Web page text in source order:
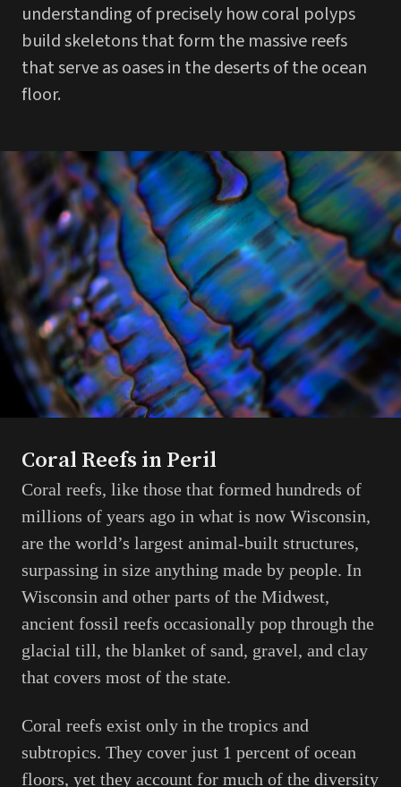
understanding of precisely how coral polyps
build skeletons that form the massive reefs
that serve as oases in the deserts of the ocean
floor.
Coral Reefs in Peril
Coral reefs, like those that formed hundreds of
millions of years ago in what is now Wisconsin,
are the world’s largest animal-built structures,
surpassing in size anything made by people. In
Wisconsin and other parts of the Midwest,
ancient fossil reefs occasionally pop through the
glacial till, the blanket of sand, gravel, and clay
that covers most of the state.
Coral reefs exist only in the tropics and
subtropics. They cover just 1 percent of ocean
floors, yet they account for much of the diversity